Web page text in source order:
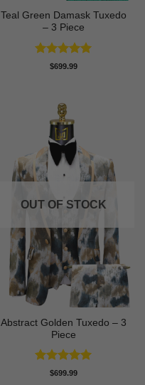
Teal Green Damask Tuxedo
– 3 Piece
Rated5
$699.99
OUT OF STOCK
Abstract Golden Tuxedo – 3
Piece
Rated5
$699.99